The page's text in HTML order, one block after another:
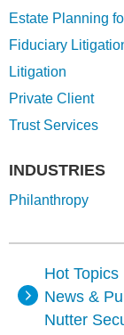
Hot Topics
News &
Nutter
Estate Planning
Fiduciary
Litigation
Private Client
Trust Services
INDUSTRIES
Philanthropy